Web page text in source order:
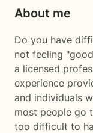
About me
Do you have
not feeling
a licensed
experience
and individuals
most people go
too difficult to